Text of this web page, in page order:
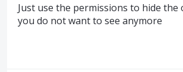
Just use the permissions to hide the
you do not want to see anymore